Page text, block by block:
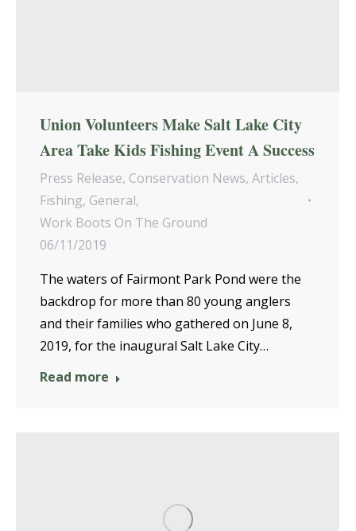
Union Volunteers Make Salt Lake City
Area Take Kids Fishing Event A Success
Press Release, Conservation News, Articles,
Fishing, General,
Work Boots On The Ground
06/11/2019
The waters of Fairmont Park Pond were the
backdrop for more than 80 young anglers
and their families who gathered on June 8,
2019, for the inaugural Salt Lake City…
Read more